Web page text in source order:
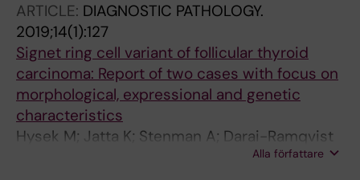
ARTICLE: DIAGNOSTIC PATHOLOGY.
2019;14(1):127
Signet ring cell variant of follicular thyroid
carcinoma: Report of two cases with focus on
morphological, expressional and genetic
characteristics
Hysek M; Jatta K; Stenman A; Darai-Ramqvist
Alla författare